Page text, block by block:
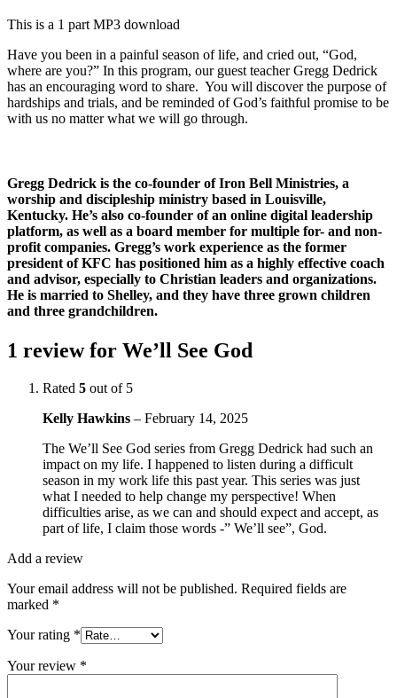
This is a 1 part MP3 download
Have you been in a painful season of life, and cried out, “God,
where are you?” In this program, our guest teacher Gregg Dedrick
has an encouraging word to share. You will discover the purpose of
hardships and trials, and be reminded of God’s faithful promise to be
with us no matter what we will go through.
Gregg Dedrick is the co-founder of Iron Bell Ministries, a
worship and discipleship ministry based in Louisville,
Kentucky. He’s also co-founder of an online digital leadership
platform, as well as a board member for multiple for- and non-
profit companies. Gregg’s work experience as the former
president of KFC has positioned him as a highly effective coach
and advisor, especially to Christian leaders and organizations.
He is married to Shelley, and they have three grown children
and three grandchildren.
1 review for We’ll See God
Rated 5 out of 5
Kelly Hawkins – February 14, 2025
The We’ll See God series from Gregg Dedrick had such an
impact on my life. I happened to listen during a difficult
season in my work life this past year. This series was just
what I needed to help change my perspective! When
difficulties arise, as we can and should expect and accept, as
part of life, I claim those words -” We’ll see”, God.
Add a review
Your email address will not be published. Required fields are
marked *
Your rating *
Your review *